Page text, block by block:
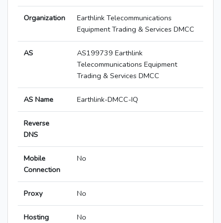
Organization
Earthlink Telecommunications
Equipment Trading & Services DMCC
AS
AS199739 Earthlink
Telecommunications Equipment
Trading & Services DMCC
AS Name Earthlink-DMCC-IQ
Reverse
DNS
Mobile
Connection
No
Proxy No
Hosting No